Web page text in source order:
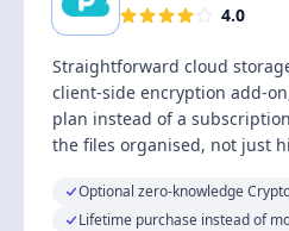
4.0
Straightforward cloud
client-side encryption add-
plan instead of a
the files organised, not just
Optional zero-knowledge
Lifetime purchase instead of